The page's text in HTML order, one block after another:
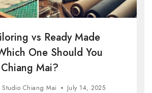
vs Ready Made
One Should You
Mai?
Chiang Mai July 14, 2025